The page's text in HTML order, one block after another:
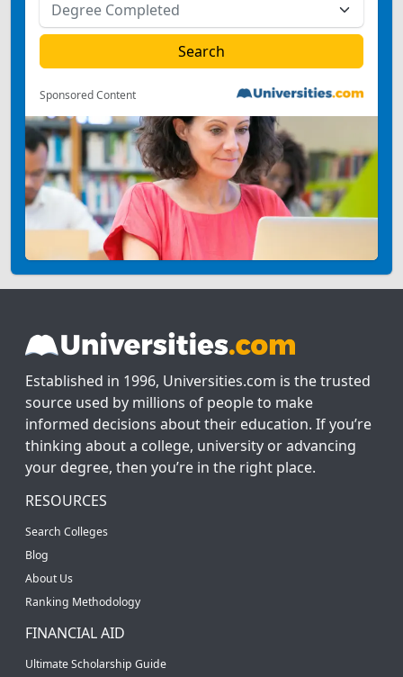
Sponsored Content
Established in 1996, Universities.com is the trusted
source used by millions of people to make
informed decisions about their education. If you’re
thinking about a college, university or advancing
your degree, then you’re in the right place.
RESOURCES
Search Colleges
Blog
About Us
Ranking Methodology
FINANCIAL AID
Ultimate Scholarship Guide